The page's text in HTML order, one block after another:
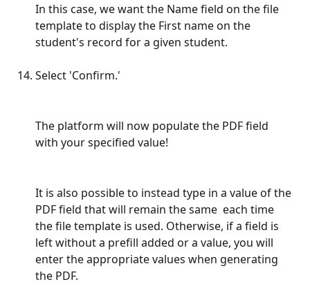
In this case, we want the Name field on the file
template to display the First name on the
student's record for a given student.
Select 'Confirm.'
The platform will now populate the PDF field
with your specified value!
It is also possible to instead type in a value of the
PDF field that will remain the same  each time
the file template is used. Otherwise, if a field is
left without a prefill added or a value, you will
enter the appropriate values when generating
the PDF.